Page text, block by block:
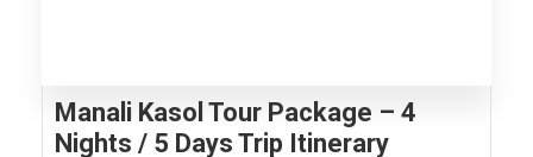
Manali Kasol Tour Package – 4
Nights / 5 Days Trip Itinerary